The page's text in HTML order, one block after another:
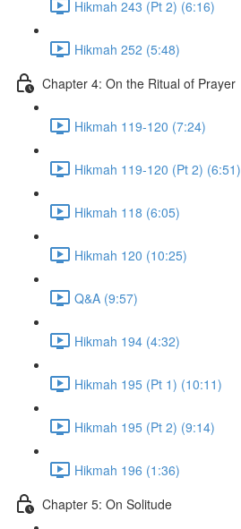
Hikmah 243 (Pt 2) (6:16)
Hikmah 252 (5:48)
Chapter 4: On the Ritual of Prayer
Hikmah 119-120 (7:24)
Hikmah 119-120 (Pt 2) (6:51)
Hikmah 118 (6:05)
Hikmah 120 (10:25)
Q&A (9:57)
Hikmah 194 (4:32)
Hikmah 195 (Pt 1) (10:11)
Hikmah 195 (Pt 2) (9:14)
Hikmah 196 (1:36)
Chapter 5: On Solitude